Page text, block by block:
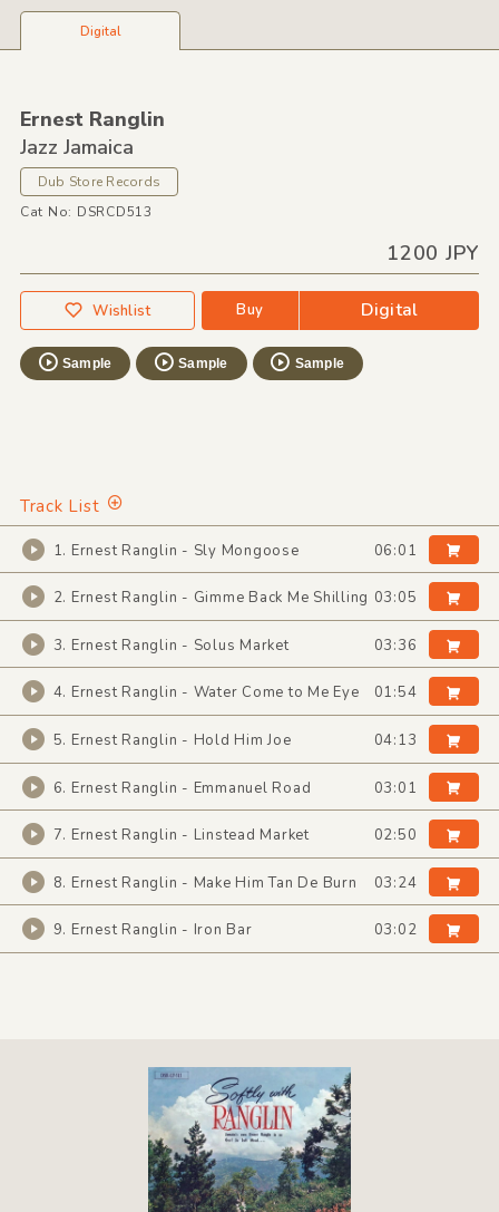
Digital
Ernest Ranglin
Jazz Jamaica
Dub Store Records
Cat No: DSRCD513
1200 JPY
Wishlist Buy Digital
Sample Sample Sample
Track List
1. Ernest Ranglin - Sly Mongoose 06:01
2. Ernest Ranglin - Gimme Back Me Shilling 03:05
3. Ernest Ranglin - Solus Market 03:36
4. Ernest Ranglin - Water Come to Me Eye 01:54
5. Ernest Ranglin - Hold Him Joe 04:13
6. Ernest Ranglin - Emmanuel Road 03:01
7. Ernest Ranglin - Linstead Market 02:50
8. Ernest Ranglin - Make Him Tan De Burn 03:24
9. Ernest Ranglin - Iron Bar 03:02